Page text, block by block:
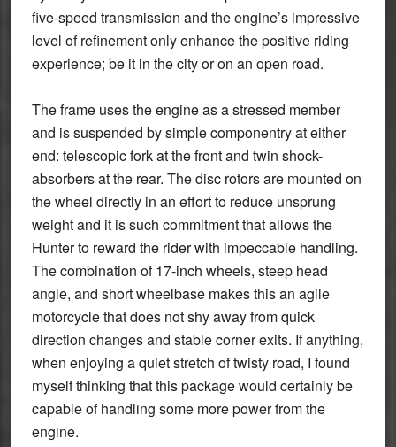
five-speed transmission and the engine’s impressive
level of refinement only enhance the positive riding
experience; be it in the city or on an open road.
The frame uses the engine as a stressed member
and is suspended by simple componentry at either
end: telescopic fork at the front and twin shock-
absorbers at the rear. The disc rotors are mounted on
the wheel directly in an effort to reduce unsprung
weight and it is such commitment that allows the
Hunter to reward the rider with impeccable handling.
The combination of 17-inch wheels, steep head
angle, and short wheelbase makes this an agile
motorcycle that does not shy away from quick
direction changes and stable corner exits. If anything,
when enjoying a quiet stretch of twisty road, I found
myself thinking that this package would certainly be
capable of handling some more power from the
engine.